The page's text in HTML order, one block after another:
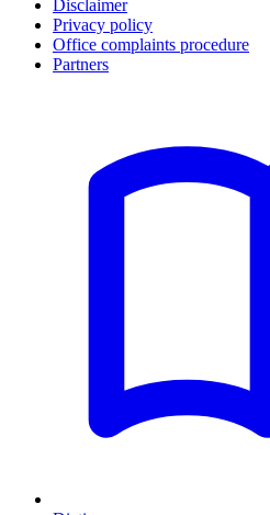
Disclaimer
Privacy policy
Office complaints procedure
Partners